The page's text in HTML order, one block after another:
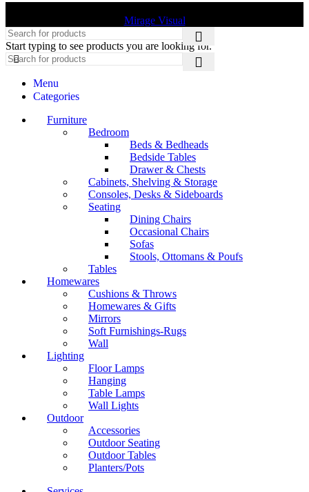
Mirage Visual
Start typing to see products you are looking for.
Menu
Categories
Furniture
Bedroom
Beds & Bedheads
Bedside Tables
Drawer & Chests
Cabinets, Shelving & Storage
Consoles, Desks & Sideboards
Seating
Dining Chairs
Occasional Chairs
Sofas
Stools, Ottomans & Poufs
Tables
Homewares
Cushions & Throws
Homewares & Gifts
Mirrors
Soft Furnishings-Rugs
Wall
Lighting
Floor Lamps
Hanging
Table Lamps
Wall Lights
Outdoor
Accessories
Outdoor Seating
Outdoor Tables
Planters/Pots